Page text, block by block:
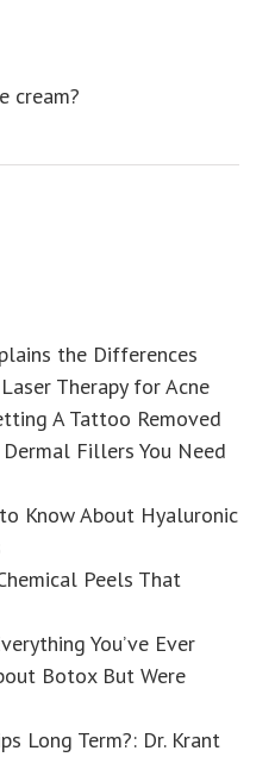
cream?
the Differences
Therapy for Acne
A Tattoo Removed
Fillers You Need
Know About Hyaluronic
Peels That
You’ve Ever
Botox But Were
Long Term?: Dr. Krant